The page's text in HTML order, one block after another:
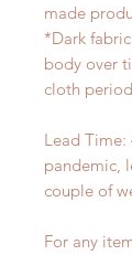
made
*Dark
body over
cloth
Lead Time:
pandemic,
couple of
For any